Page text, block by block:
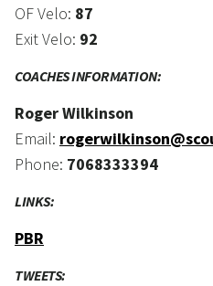
OF Velo: 87
Exit Velo: 92
COACHES INFORMATION:
Roger Wilkinson
Email:
Phone: 7068333394
LINKS:
PBR
TWEETS: